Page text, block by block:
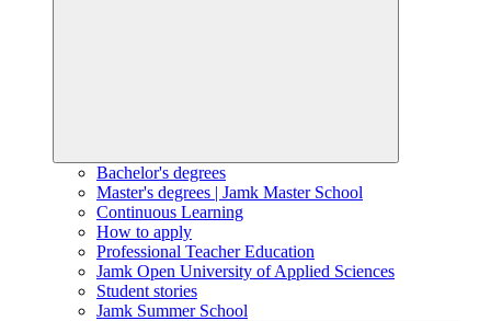
Bachelor's degrees
Master's degrees | Jamk Master School
Continuous Learning
How to apply
Professional Teacher Education
Jamk Open University of Applied Sciences
Student stories
Jamk Summer School